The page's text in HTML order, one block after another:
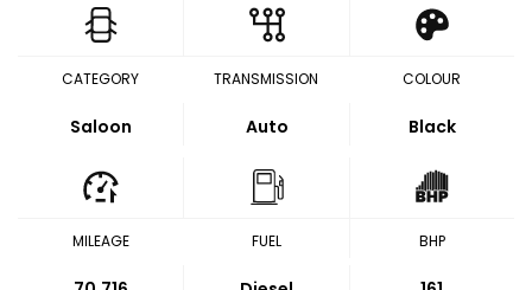
CATEGORY
Saloon
TRANSMISSION
Auto
COLOUR
Black
MILEAGE FUEL BHP